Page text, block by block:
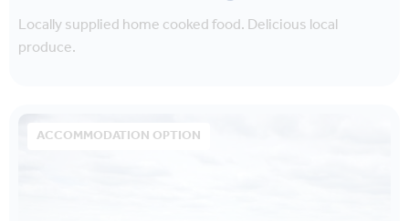
Locally supplied home cooked food. Delicious local
produce.
ACCOMMODATION OPTION